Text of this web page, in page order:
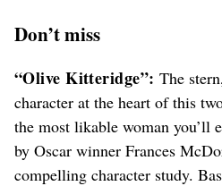
Don’t miss
“Olive Kitteridge”: The
character at the heart of this
the most likable woman you’ll
by Oscar winner Frances
compelling character study.